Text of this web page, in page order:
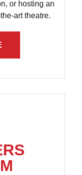
or hosting an
art theatre.